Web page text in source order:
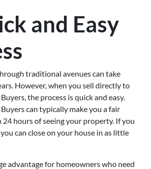
and Easy
traditional avenues can take
However, when you sell directly to
the process is quick and easy.
can typically make you a fair
hours of seeing your property. If you
can close on your house in as little
advantage for homeowners who need